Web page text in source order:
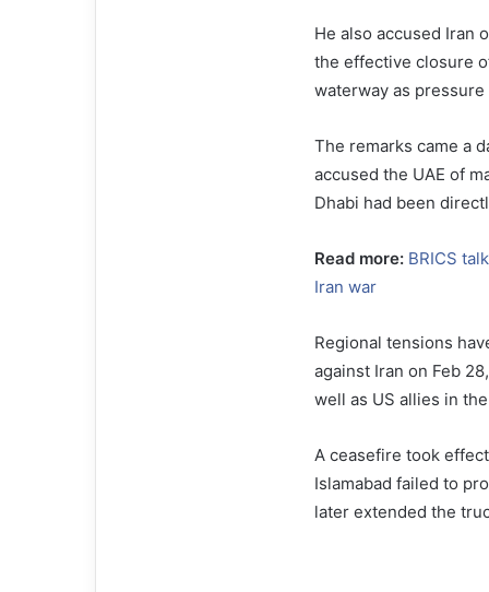
He also accused Iran
the effective closure
waterway as pressure
The remarks came a
accused the UAE of
Dhabi had been
Read more: BRICS
Iran war
Regional tensions
against Iran on Feb
well as US allies in
A ceasefire took
Islamabad failed to
later extended the